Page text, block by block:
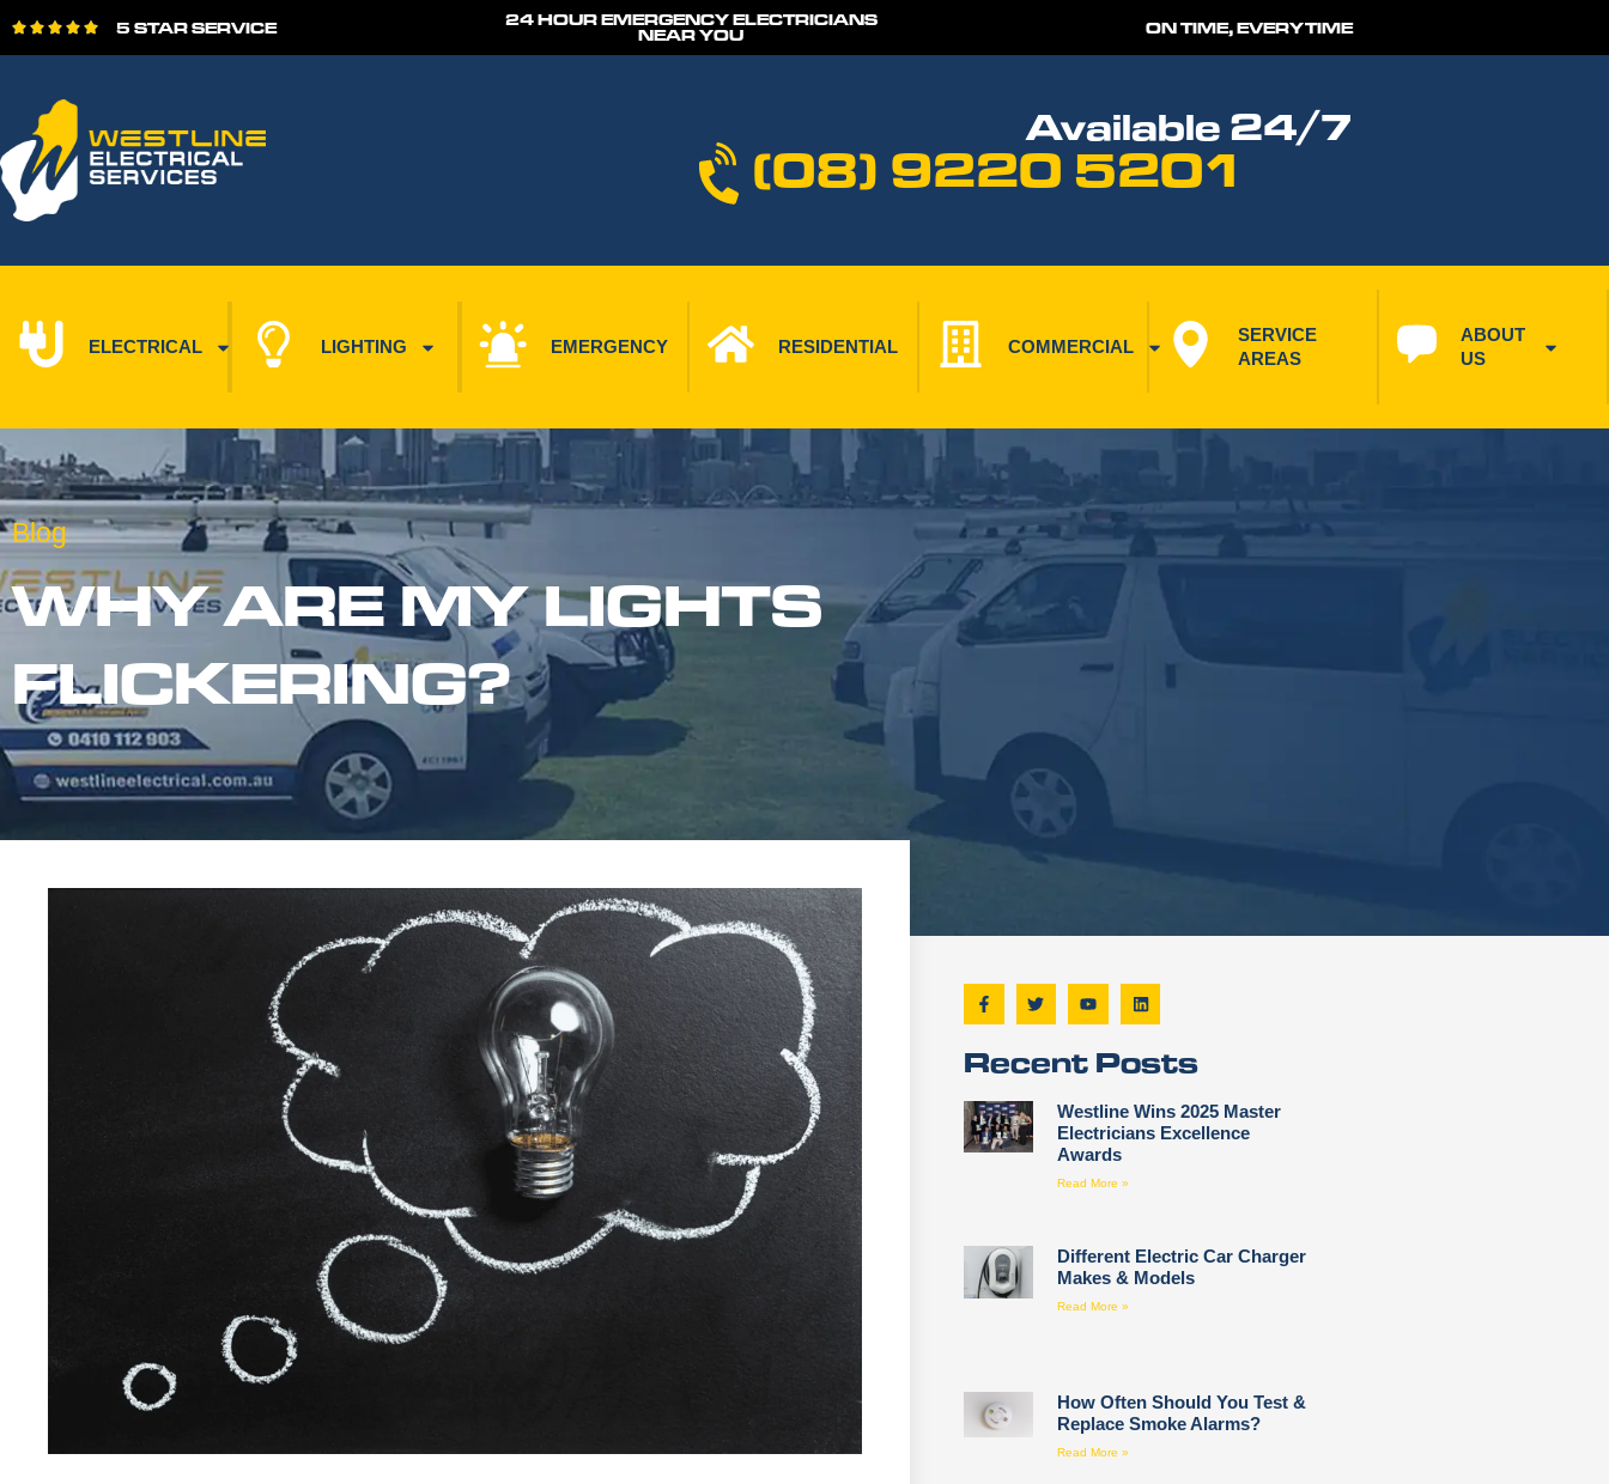
     5 STAR SERVICE 24 HOUR EMERGENCY ELECTRICIANS
NEAR YOU ON TIME, EVERYTIME
Available 24/7
(08) 9220 5201
ELECTRICAL LIGHTING EMERGENCY RESIDENTIAL COMMERCIAL
SERVICE
AREAS
ABOUT
US
Blog
WHY ARE MY LIGHTS
FLICKERING?
Recent Posts
Westline Wins 2025 Master
Electricians Excellence
Awards
Read More »
Different Electric Car Charger
Makes & Models
Read More »
How Often Should You Test &
Replace Smoke Alarms?
Read More »